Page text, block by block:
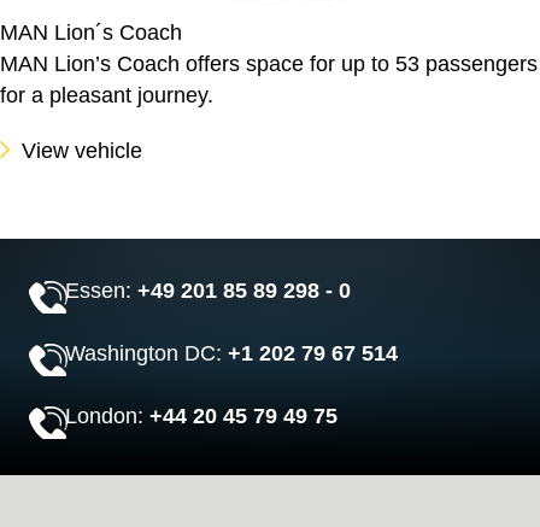
MAN Lion´s Coach
MAN Lion’s Coach offers space for up to 53 passengers
for a pleasant journey.
View vehicle
Essen:+49 201 85 89 298 - 0
Washington DC:+1 202 79 67 514
London:+44 20 45 79 49 75